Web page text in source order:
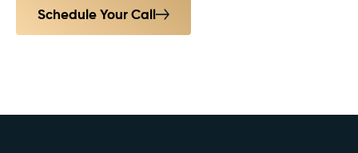
Schedule Your Call